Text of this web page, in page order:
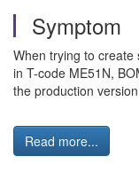
Symptom
When trying to create
in T-code ME51N,
the production
Read more...